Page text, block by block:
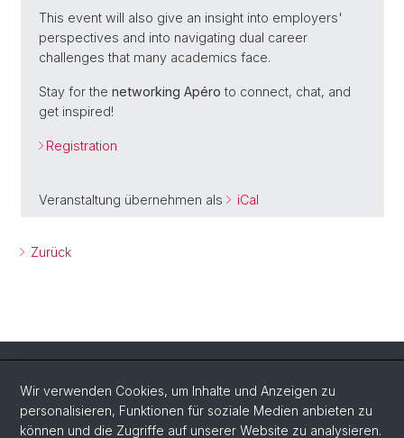
This event will also give an insight into employers'
perspectives and into navigating dual career
challenges that many academics face.
Stay for the networking Apéro to connect, chat, and
get inspired!
Registration
Veranstaltung übernehmen als iCal
Zurück
Quick Links
Wir verwenden Cookies, um Inhalte und Anzeigen zu
personalisieren, Funktionen für soziale Medien anbieten zu
können und die Zugriffe auf unserer Website zu analysieren.